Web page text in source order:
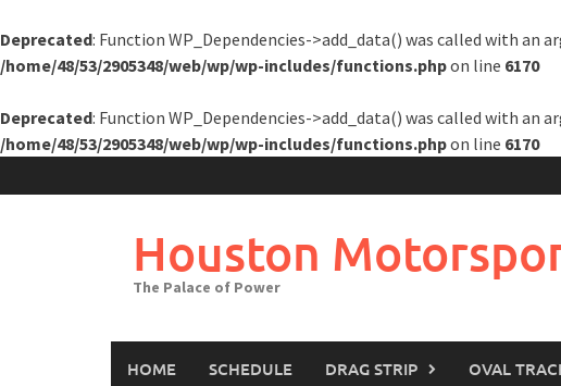
Deprecated: Function WP_Dependencies->add_data() was called with an
/home/48/53/2905348/web/wp/wp-includes/functions.phpon line 6170
Deprecated: Function WP_Dependencies->add_data() was called with an
/home/48/53/2905348/web/wp/wp-includes/functions.phpon line 6170
to
Houston
The Palace of Power
HOME SCHEDULE DRAG STRIP OVAL